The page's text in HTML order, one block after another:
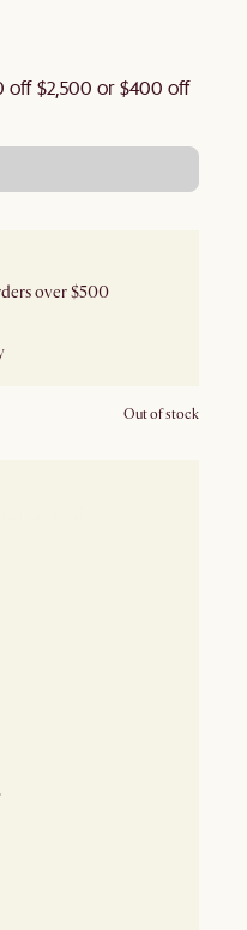
off $2,500 or $400 off
over $500
Out of stock